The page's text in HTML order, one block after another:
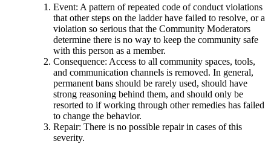
Event: A pattern of repeated code of conduct violations
that other steps on the ladder have failed to resolve, or a
violation so serious that the Community Moderators
determine there is no way to keep the community safe
with this person as a member.
Consequence: Access to all community spaces, tools,
and communication channels is removed. In general,
permanent bans should be rarely used, should have
strong reasoning behind them, and should only be
resorted to if working through other remedies has failed
to change the behavior.
Repair: There is no possible repair in cases of this
severity.